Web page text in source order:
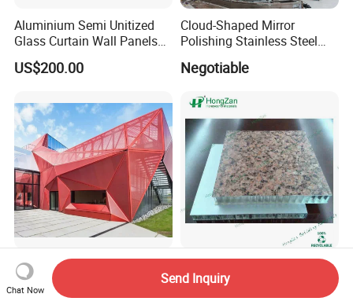
Aluminium Semi Unitized
Glass Curtain Wall Panels
for Towers
US$200.00
Cloud-Shaped Mirror
Polishing Stainless Steel
Sculpture Designed by Coop
Himmelblau
Negotiable
Aluminum Carved Metal
Construction Building
Profile Facade Plate
Honeycomb Panels for
Exterior Wall Decoration
Chat Now
Send Inquiry